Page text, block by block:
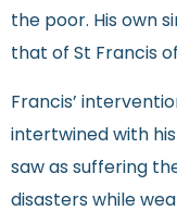
the poor. His own
that of St Francis
Francis’
intertwined with
saw as suffering
disasters while